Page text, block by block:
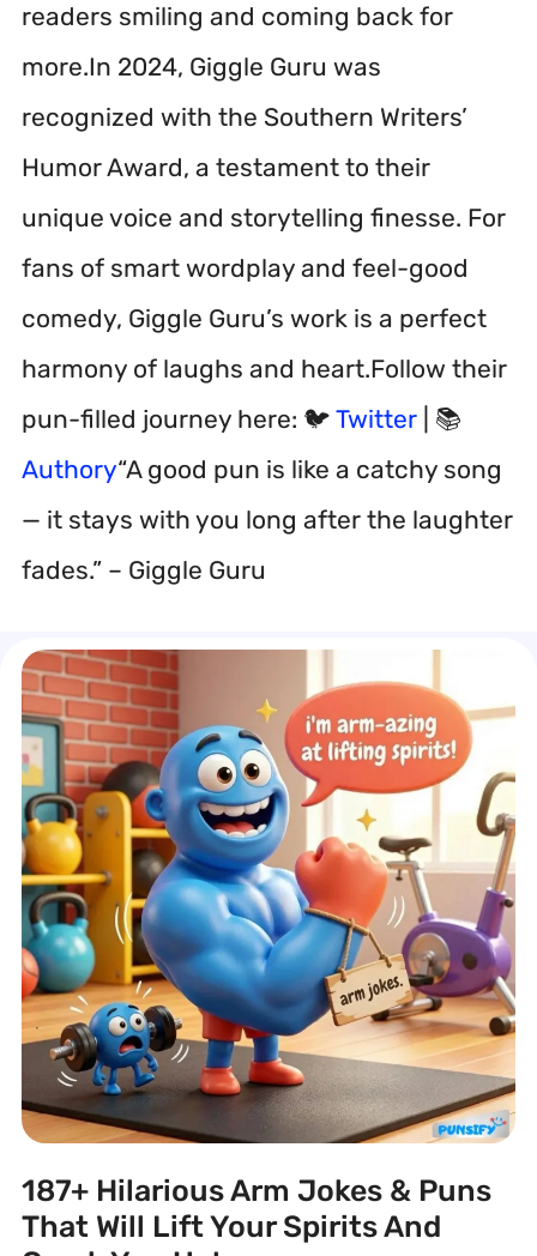
readers smiling and coming back for
more.In 2024, Giggle Guru was
recognized with the Southern Writers’
Humor Award, a testament to their
unique voice and storytelling finesse. For
fans of smart wordplay and feel-good
comedy, Giggle Guru’s work is a perfect
harmony of laughs and heart.Follow their
pun-filled journey here: 🐦 Twitter | 📚
Authory“A good pun is like a catchy song
— it stays with you long after the laughter
fades.” – Giggle Guru
187+ Hilarious Arm Jokes & Puns
That Will Lift Your Spirits And